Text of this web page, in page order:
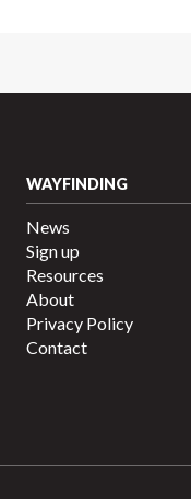
WAYFINDING
News
Sign up
Resources
About
Privacy Policy
Contact